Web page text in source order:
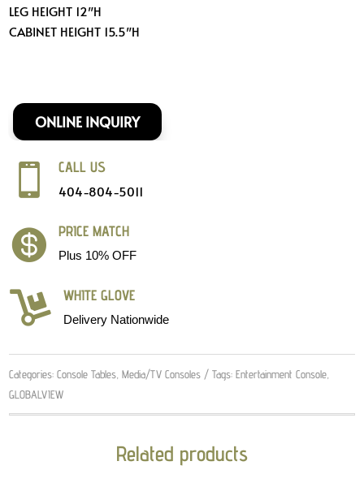
LEG HEIGHT 12″H
CABINET HEIGHT 15.5″H
ONLINE INQUIRY

CALL US
404-804-5011
 PRICE MATCH
Plus 10% OFF
 WHITE GLOVE
Delivery Nationwide
Categories:Console Tables ,Media/TV Consoles Tags:Entertainment Console
GLOBALVIEW
Related products